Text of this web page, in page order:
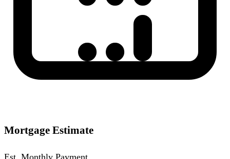
Mortgage Estimate
Est. Monthly Payment